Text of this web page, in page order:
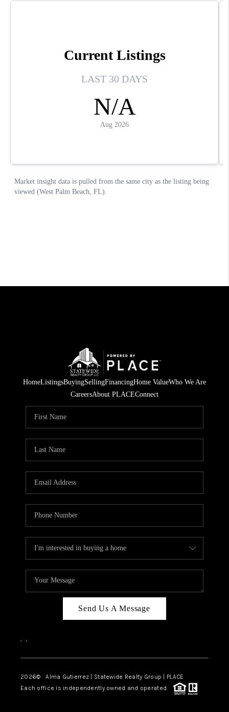
HomeListingsBuyingSellingFinancingHome ValueWho We Are
CareersAbout PLACEConnect
Send Us A Message
, ,
2026© Alma Gutierrez | Statewide Realty Group | PLACE
Each office is independently owned and operated.